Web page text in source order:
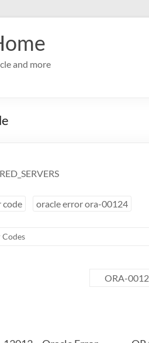
and more
code oracle error ora-00124
ORA-